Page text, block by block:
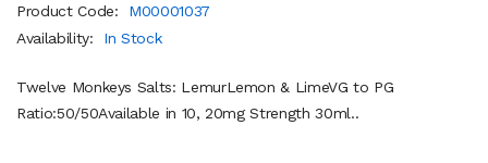
Product Code:
M00001037
Availability:
In Stock
Twelve Monkeys Salts: LemurLemon & LimeVG to PG
Ratio:50/50Available in 10, 20mg Strength 30ml..